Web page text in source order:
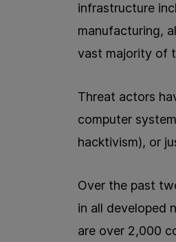
infrastructure
manufacturing,
vast majority of
Threat actors
computer
hacktivism), or
Over the past
in all developed
are over 2,000